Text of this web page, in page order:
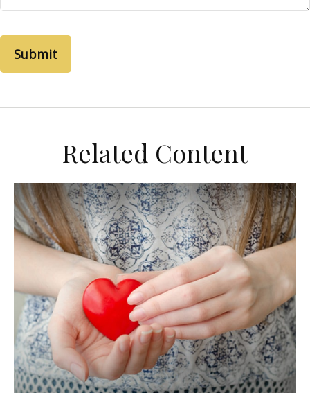
Related Content